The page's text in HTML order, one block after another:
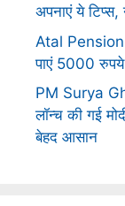
अपनाएं ये टिप्स,
Atal Pension
पाएं 5000
PM Surya
लॉन्च की गई
बेहद आसान